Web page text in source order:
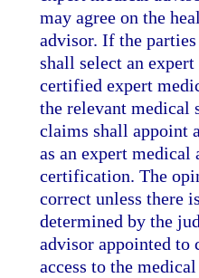
may agree on the
advisor. If the
shall select an
certified expert
the relevant medical
claims shall appoint
as an expert
certification. The
correct unless there
determined by the
advisor appointed to
access to the